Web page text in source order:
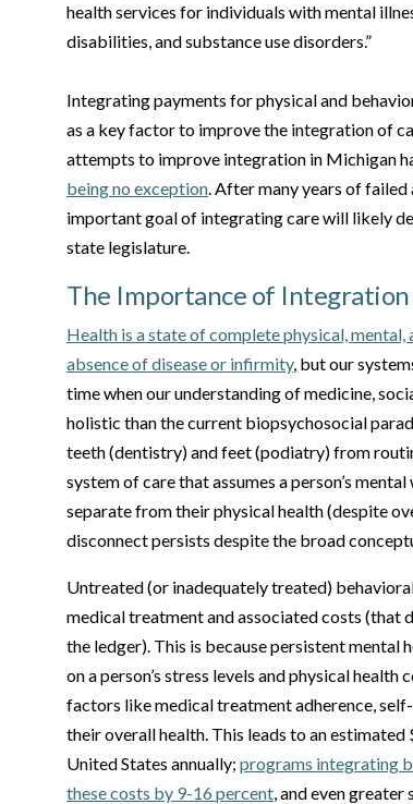
health services for individuals with mental
disabilities, and substance use disorders.”
Integrating payments for physical and
as a key factor to improve the integration of
attempts to improve integration in Michigan
being no exception. After many years of
important goal of integrating care will likely
state legislature.
The Importance of Integration
Health is a state of complete physical,
absence of disease or infirmity, but our
time when our understanding of medicine,
holistic than the current biopsychosocial
teeth (dentistry) and feet (podiatry) from
system of care that assumes a person’s
separate from their physical health (despite
disconnect persists despite the broad
Untreated (or inadequately treated)
medical treatment and associated costs (that
the ledger). This is because persistent
on a person’s stress levels and physical
factors like medical treatment adherence,
their overall health. This leads to an
United States annually; programs integrating
these costs by 9-16 percent, and even